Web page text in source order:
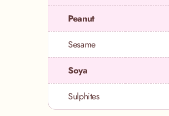
Peanut
Sesame
Soya
Sulphites